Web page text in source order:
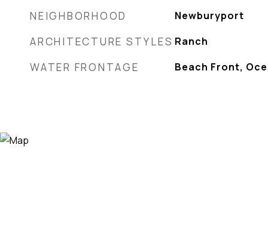
NEIGHBORHOOD Newburyport
ARCHITECTURE STYLES Ranch
WATER FRONTAGE Beach Front,